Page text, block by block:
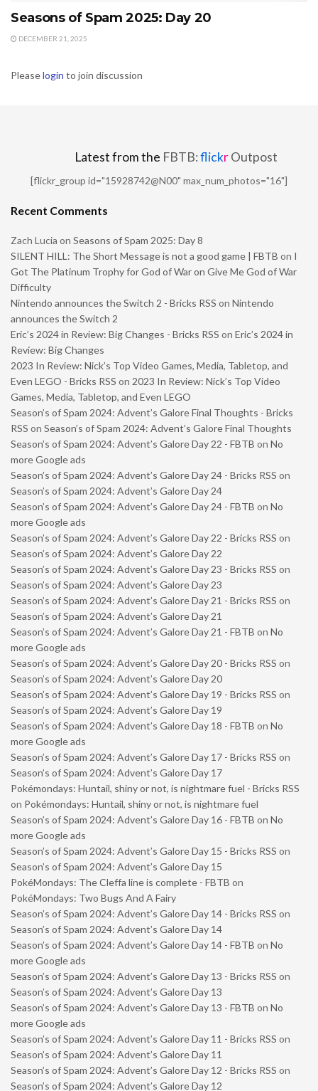
Seasons of Spam 2025: Day 20
DECEMBER 21, 2025
Pleaselogin to join discussion
Latest from the FBTB:flickrOutpost
[flickr_group id="15928742@N00" max_num_photos="16"]
Recent Comments
Zach Lucia on Seasons of Spam 2025: Day 8
SILENT HILL: The Short Message is not a good game | FBTB on I
Got The Platinum Trophy for God of War on Give Me God of War
Difficulty
Nintendo announces the Switch 2 - Bricks RSS on Nintendo
announces the Switch 2
Eric’s 2024 in Review: Big Changes - Bricks RSS on Eric’s 2024 in
Review: Big Changes
2023 In Review: Nick’s Top Video Games, Media, Tabletop, and
Even LEGO - Bricks RSS on 2023 In Review: Nick’s Top Video
Games, Media, Tabletop, and Even LEGO
Season’s of Spam 2024: Advent’s Galore Final Thoughts - Bricks
RSS on Season’s of Spam 2024: Advent’s Galore Final Thoughts
Season’s of Spam 2024: Advent’s Galore Day 22 - FBTB on No
more Google ads
Season’s of Spam 2024: Advent’s Galore Day 24 - Bricks RSS on
Season’s of Spam 2024: Advent’s Galore Day 24
Season’s of Spam 2024: Advent’s Galore Day 24 - FBTB on No
more Google ads
Season’s of Spam 2024: Advent’s Galore Day 22 - Bricks RSS on
Season’s of Spam 2024: Advent’s Galore Day 22
Season’s of Spam 2024: Advent’s Galore Day 23 - Bricks RSS on
Season’s of Spam 2024: Advent’s Galore Day 23
Season’s of Spam 2024: Advent’s Galore Day 21 - Bricks RSS on
Season’s of Spam 2024: Advent’s Galore Day 21
Season’s of Spam 2024: Advent’s Galore Day 21 - FBTB on No
more Google ads
Season’s of Spam 2024: Advent’s Galore Day 20 - Bricks RSS on
Season’s of Spam 2024: Advent’s Galore Day 20
Season’s of Spam 2024: Advent’s Galore Day 19 - Bricks RSS on
Season’s of Spam 2024: Advent’s Galore Day 19
Season’s of Spam 2024: Advent’s Galore Day 18 - FBTB on No
more Google ads
Season’s of Spam 2024: Advent’s Galore Day 17 - Bricks RSS on
Season’s of Spam 2024: Advent’s Galore Day 17
Pokémondays: Huntail, shiny or not, is nightmare fuel - Bricks RSS
on Pokémondays: Huntail, shiny or not, is nightmare fuel
Season’s of Spam 2024: Advent’s Galore Day 16 - FBTB on No
more Google ads
Season’s of Spam 2024: Advent’s Galore Day 15 - Bricks RSS on
Season’s of Spam 2024: Advent’s Galore Day 15
PokéMondays: The Cleffa line is complete - FBTB on
PokéMondays: Two Bugs And A Fairy
Season’s of Spam 2024: Advent’s Galore Day 14 - Bricks RSS on
Season’s of Spam 2024: Advent’s Galore Day 14
Season’s of Spam 2024: Advent’s Galore Day 14 - FBTB on No
more Google ads
Season’s of Spam 2024: Advent’s Galore Day 13 - Bricks RSS on
Season’s of Spam 2024: Advent’s Galore Day 13
Season’s of Spam 2024: Advent’s Galore Day 13 - FBTB on No
more Google ads
Season’s of Spam 2024: Advent’s Galore Day 11 - Bricks RSS on
Season’s of Spam 2024: Advent’s Galore Day 11
Season’s of Spam 2024: Advent’s Galore Day 12 - Bricks RSS on
Season’s of Spam 2024: Advent’s Galore Day 12